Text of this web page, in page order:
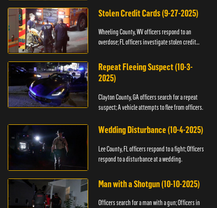
Stolen Credit Cards (9-27-2025)
Wheeling County, WV officers respond to an
overdose; FL officers investigate stolen credit
Repeat Fleeing Suspect (10-3-
2025)
Clayton County, GA officers search for a repeat
suspect; A vehicle attempts to flee from officers.
Wedding Disturbance (10-4-2025)
Lee County, FL officers respond to a fight; Officers
respond to a disturbance at a wedding.
Man with a Shotgun (10-10-2025)
Officers search for a man with a gun; Officers in